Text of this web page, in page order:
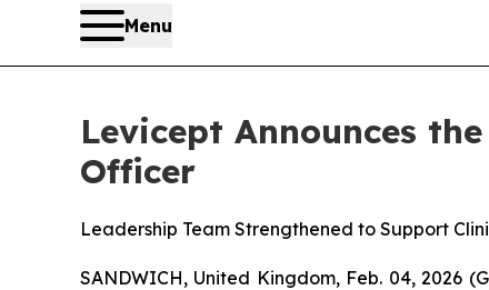
Menu
Levicept Announces
Officer
Leadership Team Strengthened to Support
SANDWICH, United Kingdom, Feb. 04, 2026